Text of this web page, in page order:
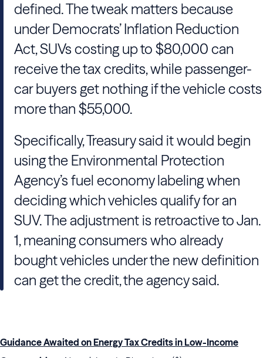
defined. The tweak matters because
under Democrats’ Inflation Reduction
Act, SUVs costing up to $80,000 can
receive the tax credits, while passenger-
car buyers get nothing if the vehicle costs
more than $55,000.
Specifically, Treasury said it would begin
using the Environmental Protection
Agency’s fuel economy labeling when
deciding which vehicles qualify for an
SUV. The adjustment is retroactive to Jan.
1, meaning consumers who already
bought vehicles under the new definition
can get the credit, the agency said.
Guidance Awaited on Energy Tax Credits in Low-Income